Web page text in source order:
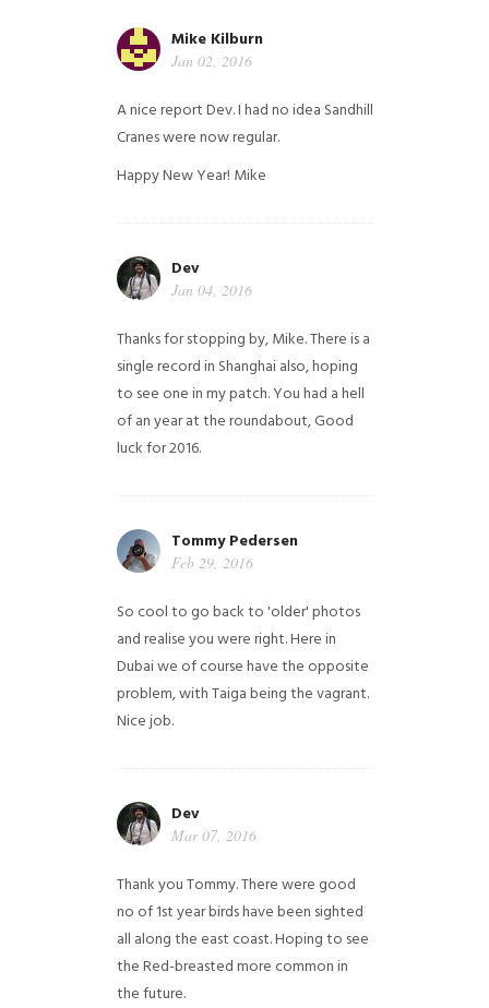
Mike Kilburn
Jan 02, 2016
A nice report Dev. I had no idea Sandhill
Cranes were now regular.
Happy New Year! Mike
Dev
Jan 04, 2016
Thanks for stopping by, Mike. There is a
single record in Shanghai also, hoping
to see one in my patch. You had a hell
of an year at the roundabout, Good
luck for 2016.
Tommy Pedersen
Feb 29, 2016
So cool to go back to 'older' photos
and realise you were right.Here in
Dubai we of course have the opposite
problem, with Taiga being the vagrant.
Nice job.
Dev
Mar 07, 2016
Thank you Tommy. There were good
no of 1st year birds have been sighted
all along the east coast. Hoping to see
the Red-breasted more common in
the future.